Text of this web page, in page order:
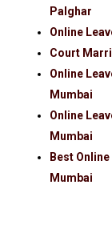
Palghar
Online
Court
Online
Mumbai
Online
Mumbai
Best
Mumbai